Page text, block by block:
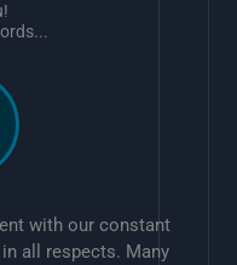
with our constant
all respects. Many